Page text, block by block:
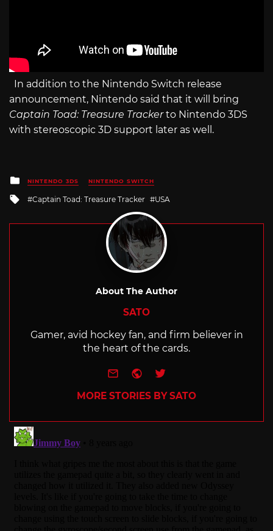
In addition to the Nintendo Switch release
announcement, Nintendo said that it will bring
Captain Toad: Treasure Trackerto Nintendo 3DS
with stereoscopic 3D support later as well.
Posted
in
NINTENDO 3DS NINTENDO SWITCH
Tagged
with
Captain Toad: Treasure Tracker USA
About The Author
SATO
Gamer, avid hockey fan, and firm believer in
the heart of the cards.
e-mailWebsite
Twitter
MORE STORIES BY SATO